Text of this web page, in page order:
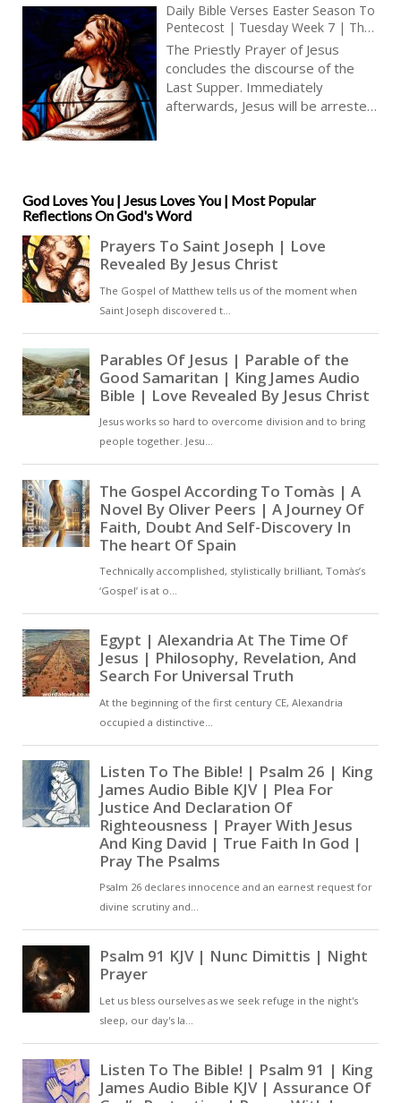
Daily Bible Verses Easter Season To
Pentecost | Tuesday Week 7 | The
Priestly Prayer Of Jesus | Eternal
Life In Jesus | Glory
The Priestly Prayer of Jesus
concludes the discourse of the
Last Supper. Immediately
afterwards, Jesus will be arrested,
his sacrifice may be acceptable to
the Father, that his holy human
nature may be glorified. Jesus’
prayer is spoken aloud, so that his
disciples and we also may receive
his last testament, as Jesus
intercedes on our behalf with the
Father [ … ]
God Loves You | Jesus Loves You | Most Popular
Reflections On God's Word